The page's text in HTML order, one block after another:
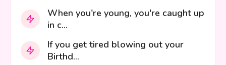
When you're young, you're caught up
in c...
If you get tired blowing out your
Birthd...